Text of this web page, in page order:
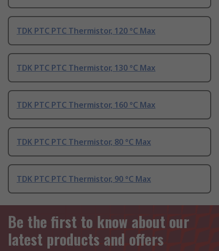
TDK PTC PTC Thermistor, 120 °C Max
TDK PTC PTC Thermistor, 130 °C Max
TDK PTC PTC Thermistor, 160 °C Max
TDK PTC PTC Thermistor, 80 °C Max
TDK PTC PTC Thermistor, 90 °C Max
Be the first to know about our
latest products and offers